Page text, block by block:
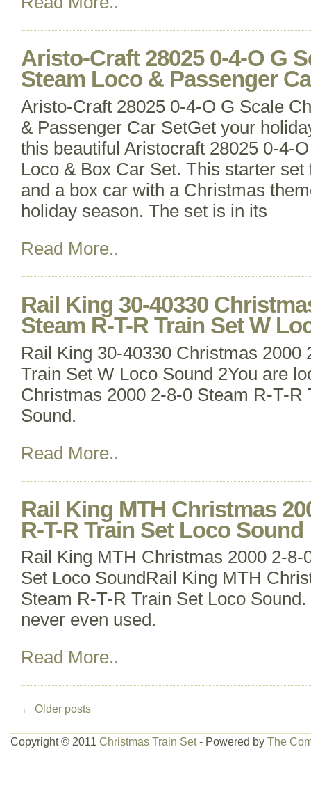
Aristo-Craft 28025 0-4-O G
Steam Loco & Passenger
Aristo-Craft 28025 0-4-O G Scale
& Passenger Car SetGet your
this beautiful Aristocraft 28025 0-4-
Loco & Box Car Set. This starter
and a box car with a Christmas
holiday season. The set is in its
Read More..
Rail King 30-40330
Steam R-T-R Train Set W
Rail King 30-40330 Christmas 2000
Train Set W Loco Sound 2You are
Christmas 2000 2-8-0 Steam R-T-R
Sound.
Read More..
Rail King MTH Christmas
R-T-R Train Set Loco Sound
Rail King MTH Christmas 2000 2-8-
Set Loco SoundRail King MTH
Steam R-T-R Train Set Loco
never even used.
Read More..
← Older posts
Copyright © 2011 Christmas Train Set- Powered by The